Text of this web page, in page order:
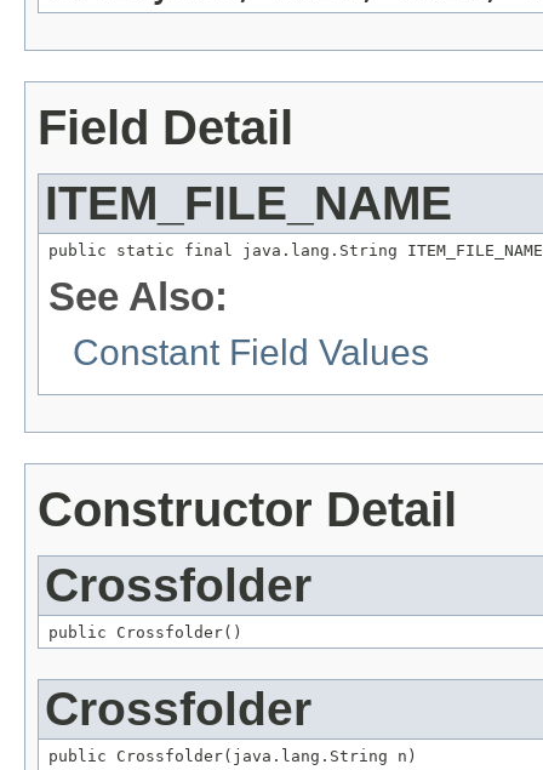
Field Detail
ITEM_FILE_NAME
public static final java.lang.String ITEM_FILE_NAME
See Also:
Constant Field Values
Constructor Detail
Crossfolder
public Crossfolder()
Crossfolder
public Crossfolder(java.lang.String n)